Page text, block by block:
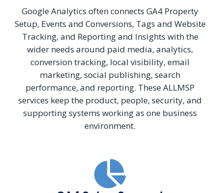
Google Analytics often connects GA4 Property
Setup, Events and Conversions, Tags and Website
Tracking, and Reporting and Insights with the
wider needs around paid media, analytics,
conversion tracking, local visibility, email
marketing, social publishing, search
performance, and reporting. These ALLMSP
services keep the product, people, security, and
supporting systems working as one business
environment.